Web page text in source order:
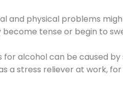
and physical problems
become tense or begin to
for alcohol can be caused
a stress reliever at work,